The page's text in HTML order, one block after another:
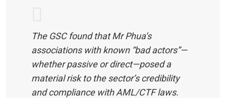
The GSC found that Mr Phua’s
associations with known “bad actors”—
whether passive or direct—posed a
material risk to the sector’s credibility
and compliance with AML/CTF laws.